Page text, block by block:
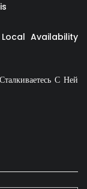
Availability
С Ней